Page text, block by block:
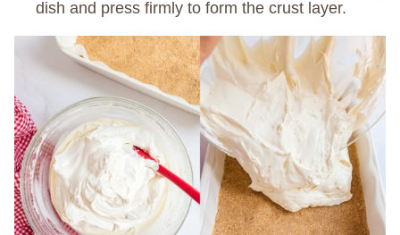
dish and press firmly to form the crust layer.